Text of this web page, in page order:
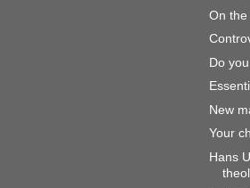
On
Do
New
Your
Hans